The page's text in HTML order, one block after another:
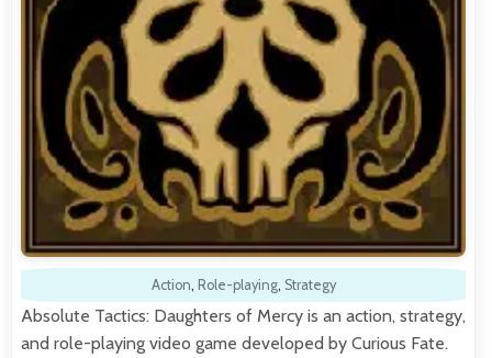
Action, Role-playing, Strategy
Absolute Tactics: Daughters of Mercy is an action, strategy,
and role-playing video game developed by Curious Fate.